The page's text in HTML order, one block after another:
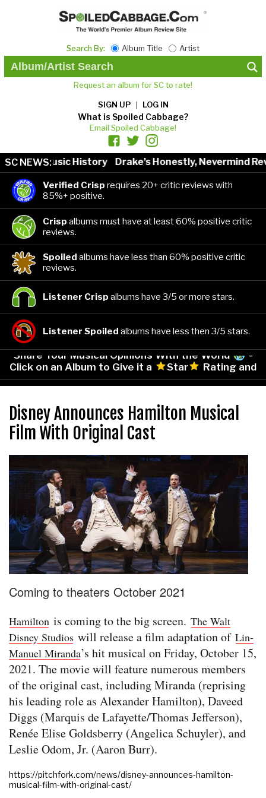
Search By: Album Title Artist
Request an album for SC to rate!
SIGN UP LOG IN
What is Spoiled Cabbage?
Email Spoiled Cabbage!
SC NEWS:
in Music History Drake’s Honestly, Nevermind
Verified Crisp requires 20+ critic reviews with
85%+ positive.
Crisp albums must have at least 60% positive critic
reviews.
Spoiled albums have less than 60% positive critic
reviews.
Listener Crisp albums have 3/5 or more stars.
Listener Spoiled albums have less then 3/5 stars.
Share Your Musical Opinions With the World
-
Click on an Album to Give it a
Star
Rating and
Leave Your Comments!
Disney Announces Hamilton Musical
Film With Original Cast
Coming to theaters October 2021
Hamilton is coming to the big screen. The Walt
Disney Studios will release a film adaptation of Lin-
Manuel Miranda’s hit musical on Friday, October 15,
2021. The movie will feature numerous members
of the original cast, including Miranda (reprising
his leading role as Alexander Hamilton), Daveed
Diggs (Marquis de Lafayette/Thomas Jefferson),
Renée Elise Goldsberry (Angelica Schuyler), and
Leslie Odom, Jr. (Aaron Burr).
https://pitchfork.com/news/disney-announces-hamilton-
musical-film-with-original-cast/